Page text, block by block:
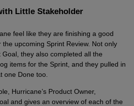
Little Stakeholder
feel like they are finishing a good
upcoming Sprint Review. Not only
they also completed all the
items for the Sprint, and they pulled in
one Done too.
Hurricane’s Product Owner,
and gives an overview of each of the